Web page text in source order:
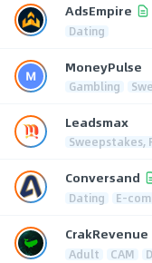
AdsEmpire
Dating
MoneyPulse
Gambling
Leadsmax
Sweepstakes,
Conversand
Dating E-
CrakRevenue
Adult CAM